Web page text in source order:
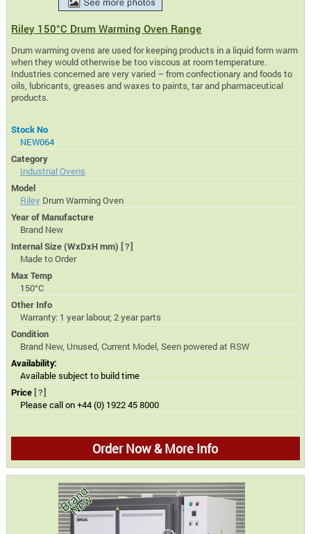
Riley 150°C Drum Warming Oven Range
Drum warming ovens are used for keeping products in a liquid form warm
when they would otherwise be too viscous at room temperature.
Industries concerned are very varied – from confectionary and foods to
oils, lubricants, greases and waxes to paints, tar and pharmaceutical
products.
Stock No
NEW064
Category
Industrial Ovens
Model
Riley Drum Warming Oven
Year of Manufacture
Brand New
Internal Size (WxDxH mm) [?]
Made to Order
Max Temp
150°C
Other Info
Warranty: 1 year labour, 2 year parts
Condition
Brand New, Unused, Current Model, Seen powered at RSW
Availability:
Available subject to build time
Price [?]
Please call on +44 (0) 1922 45 8000
Order Now & More Info